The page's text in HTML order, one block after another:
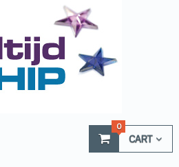
CART
0